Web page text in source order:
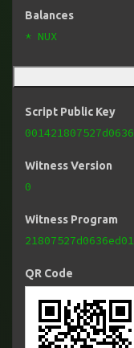
Balances
* NUX
Script Public Key
Witness Version
0
Witness Program
QR Code